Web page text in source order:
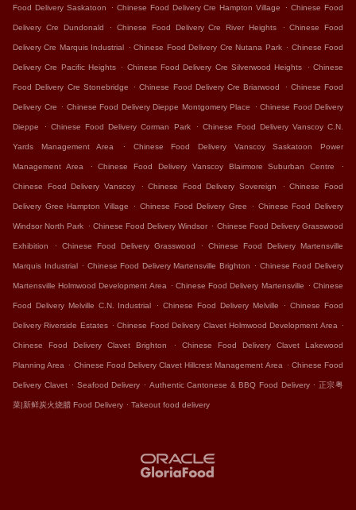
Food Delivery Saskatoon . Chinese Food Delivery Cre Hampton Village . Chinese Food
Delivery Cre Dundonald . Chinese Food Delivery Cre River Heights . Chinese Food
Delivery Cre Marquis Industrial . Chinese Food Delivery Cre Nutana Park . Chinese Food
Delivery Cre Pacific Heights . Chinese Food Delivery Cre Silverwood Heights . Chinese
Food Delivery Cre Stonebridge . Chinese Food Delivery Cre Briarwood . Chinese Food
Delivery Cre . Chinese Food Delivery Dieppe Montgomery Place . Chinese Food Delivery
Dieppe . Chinese Food Delivery Corman Park . Chinese Food Delivery Vanscoy C.N.
Yards Management Area . Chinese Food Delivery Vanscoy Saskatoon Power
Management Area . Chinese Food Delivery Vanscoy Blairmore Suburban Centre .
Chinese Food Delivery Vanscoy . Chinese Food Delivery Sovereign . Chinese Food
Delivery Gree Hampton Village . Chinese Food Delivery Gree . Chinese Food Delivery
Windsor North Park . Chinese Food Delivery Windsor . Chinese Food Delivery Grasswood
Exhibition . Chinese Food Delivery Grasswood . Chinese Food Delivery Martensville
Marquis Industrial . Chinese Food Delivery Martensville Brighton . Chinese Food Delivery
Martensville Holmwood Development Area . Chinese Food Delivery Martensville . Chinese
Food Delivery Melville C.N. Industrial . Chinese Food Delivery Melville . Chinese Food
Delivery Riverside Estates . Chinese Food Delivery Clavet Holmwood Development Area .
Chinese Food Delivery Clavet Brighton . Chinese Food Delivery Clavet Lakewood
Planning Area . Chinese Food Delivery Clavet Hillcrest Management Area . Chinese Food
Delivery Clavet . Seafood Delivery . Authentic Cantonese & BBQ Food Delivery . 正宗粤
菜|新鲜炭火烧腊 Food Delivery . Takeout food delivery